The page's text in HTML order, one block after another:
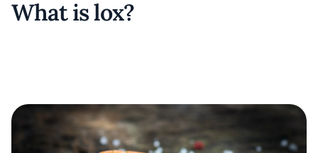
What is lox?